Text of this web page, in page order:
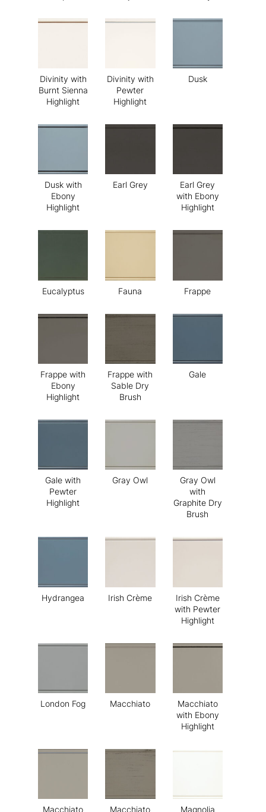
Divinity with
Burnt Sienna
Highlight
Divinity with
Pewter
Highlight
Dusk
Dusk with
Ebony
Highlight
Earl Grey
Earl Grey
with Ebony
Highlight
Eucalyptus Fauna Frappe
Frappe with
Ebony
Highlight
Frappe with
Sable Dry
Brush
Gale
Gale with
Pewter
Highlight
Gray Owl
Gray Owl
with
Graphite Dry
Brush
Hydrangea Irish Crème
Irish Crème
with Pewter
Highlight
London Fog Macchiato
Macchiato
with Ebony
Highlight
Macchiato Macchiato Magnolia